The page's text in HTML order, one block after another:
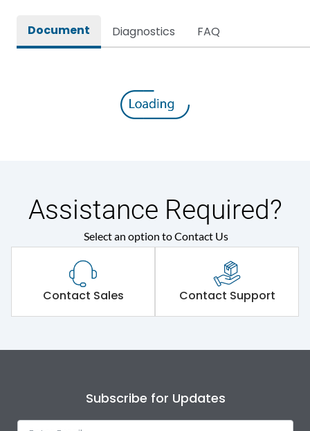
Document Diagnostics FAQ
Assistance Required?
Select an option to Contact Us
Contact Sales Contact Support
Subscribe for Updates